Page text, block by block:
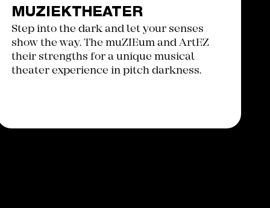
MUZIEKTHEATER
Step into the dark and let your senses
show the way. The muZIEum and ArtEZ
their strengths for a unique musical
theater experience in pitch darkness.